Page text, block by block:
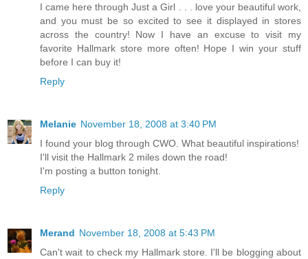
I came here through Just a Girl . . . love your beautiful work,
and you must be so excited to see it displayed in stores
across the country! Now I have an excuse to visit my
favorite Hallmark store more often! Hope I win your stuff
before I can buy it!
Reply
Melanie November 18, 2008 at 3:40 PM
I found your blog through CWO. What beautiful inspirations!
I'll visit the Hallmark 2 miles down the road!
I'm posting a button tonight.
Reply
Merand November 18, 2008 at 5:43 PM
Can't wait to check my Hallmark store. I'll be blogging about